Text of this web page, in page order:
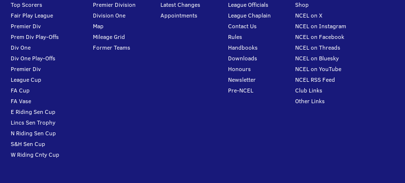
Top Scorers
Fair Play League
Premier Div
Prem Div Play-Offs
Div One
Div One Play-Offs
Premier Div
League Cup
FA Cup
FA Vase
E Riding Sen Cup
Lincs Sen Trophy
N Riding Sen Cup
S&H Sen Cup
W Riding Cnty Cup
Premier Division
Division One
Map
Mileage Grid
Former Teams
Latest Changes
Appointments
League Officials
League Chaplain
Contact Us
Rules
Handbooks
Downloads
Honours
Newsletter
Pre-NCEL
Shop
NCEL on X
NCEL on Instagram
NCEL on Facebook
NCEL on Threads
NCEL on Bluesky
NCEL on YouTube
NCEL RSS Feed
Club Links
Other Links